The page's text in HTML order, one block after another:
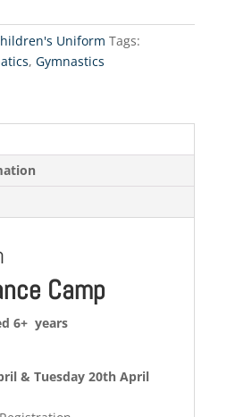
Uniform Tags:
, Gymnastics
Camp
6+ years
& Tuesday 20th April